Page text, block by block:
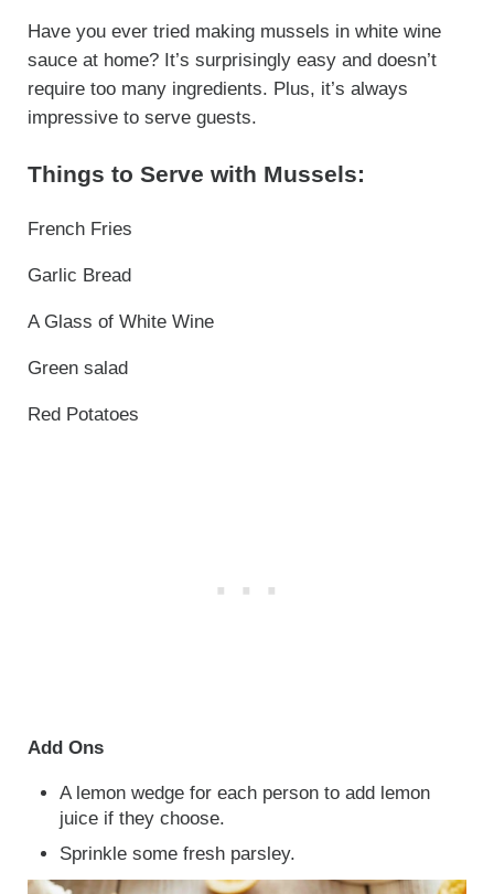
Have you ever tried making mussels in white wine
sauce at home? It’s surprisingly easy and doesn’t
require too many ingredients. Plus, it’s always
impressive to serve guests.
Things to Serve with Mussels:
French Fries
Garlic Bread
A Glass of White Wine
Green salad
Red Potatoes
Add Ons
A lemon wedge for each person to add lemon
juice if they choose.
Sprinkle some fresh parsley.